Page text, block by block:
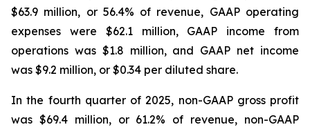
$63.9 million, or 56.4% of revenue, GAAP operating
expenses were $62.1 million, GAAP income from
operations was $1.8 million, and GAAP net income
was $9.2 million, or $0.34 per diluted share.
In the fourth quarter of 2025, non-GAAP gross profit
was $69.4 million, or 61.2% of revenue, non-GAAP